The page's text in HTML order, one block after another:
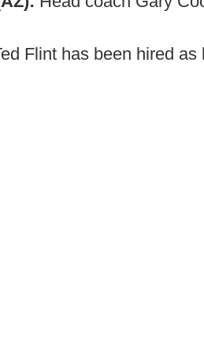
Flint has been hired as